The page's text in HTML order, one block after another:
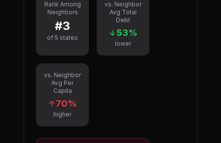
Rank Among
Neighbors
#3
of 5 states
vs. Neighbor
Avg Total
Debt
53%
lower
vs. Neighbor
Avg Per
Capita
70%
higher